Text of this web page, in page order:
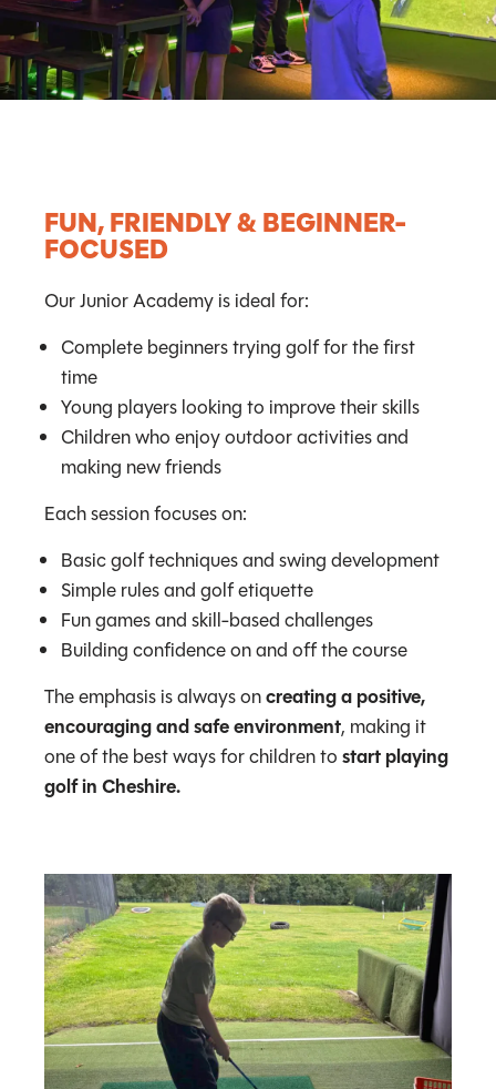
FUN, FRIENDLY & BEGINNER-
FOCUSED
Our Junior Academy is ideal for:
Complete beginners trying golf for the first
time
Young players looking to improve their skills
Children who enjoy outdoor activities and
making new friends
Each session focuses on:
Basic golf techniques and swing development
Simple rules and golf etiquette
Fun games and skill-based challenges
Building confidence on and off the course
The emphasis is always oncreating a positive,
encouraging and safe environment, making it
one of the best ways for children to start playing
golf in Cheshire.